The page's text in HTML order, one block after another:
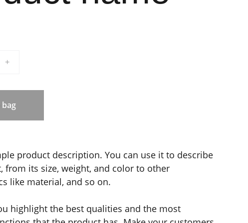
+
product description. You can use it to describe
from its size, weight, and color to other
like material, and so on.
highlight the best qualities and the most